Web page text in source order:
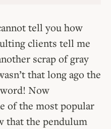
tell you how
clients tell me
scrap of gray
that long ago the
word! Now
of the most popular
that the pendulum